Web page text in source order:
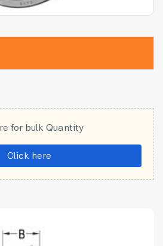
for bulk Quantity
Click here